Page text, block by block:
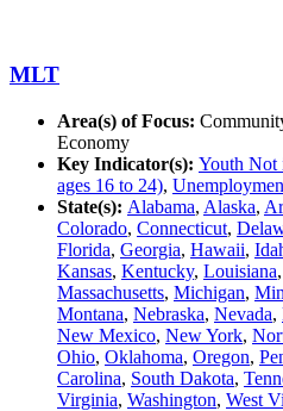
MLT
Area(s) of Focus:
Economy
Key Indicator(s): Youth Not
ages 16 to 24),
State(s): Alabama, Alaska,
Colorado, Connecticut,
Florida, Georgia, Hawaii,
Kansas, Kentucky, Louisiana,
Massachusetts, Michigan,
Montana, Nebraska, Nevada,
New Mexico, New York,
Ohio, Oklahoma, Oregon,
Carolina, South Dakota,
Virginia, Washington, West